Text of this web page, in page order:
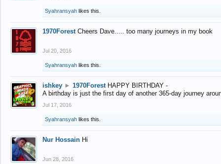
Syahransyah likes this.
1970Forest Cheers Dave..... too many journeys in my book
Jul 20, 2016
Syahransyah likes this.
ishkey ► 1970Forest HAPPY BIRTHDAY -
A birthday is just the first day of another 365-day journey
Jul 17, 2016
Syahransyah likes this.
Nur Hossain Hi
Jun 28, 2016